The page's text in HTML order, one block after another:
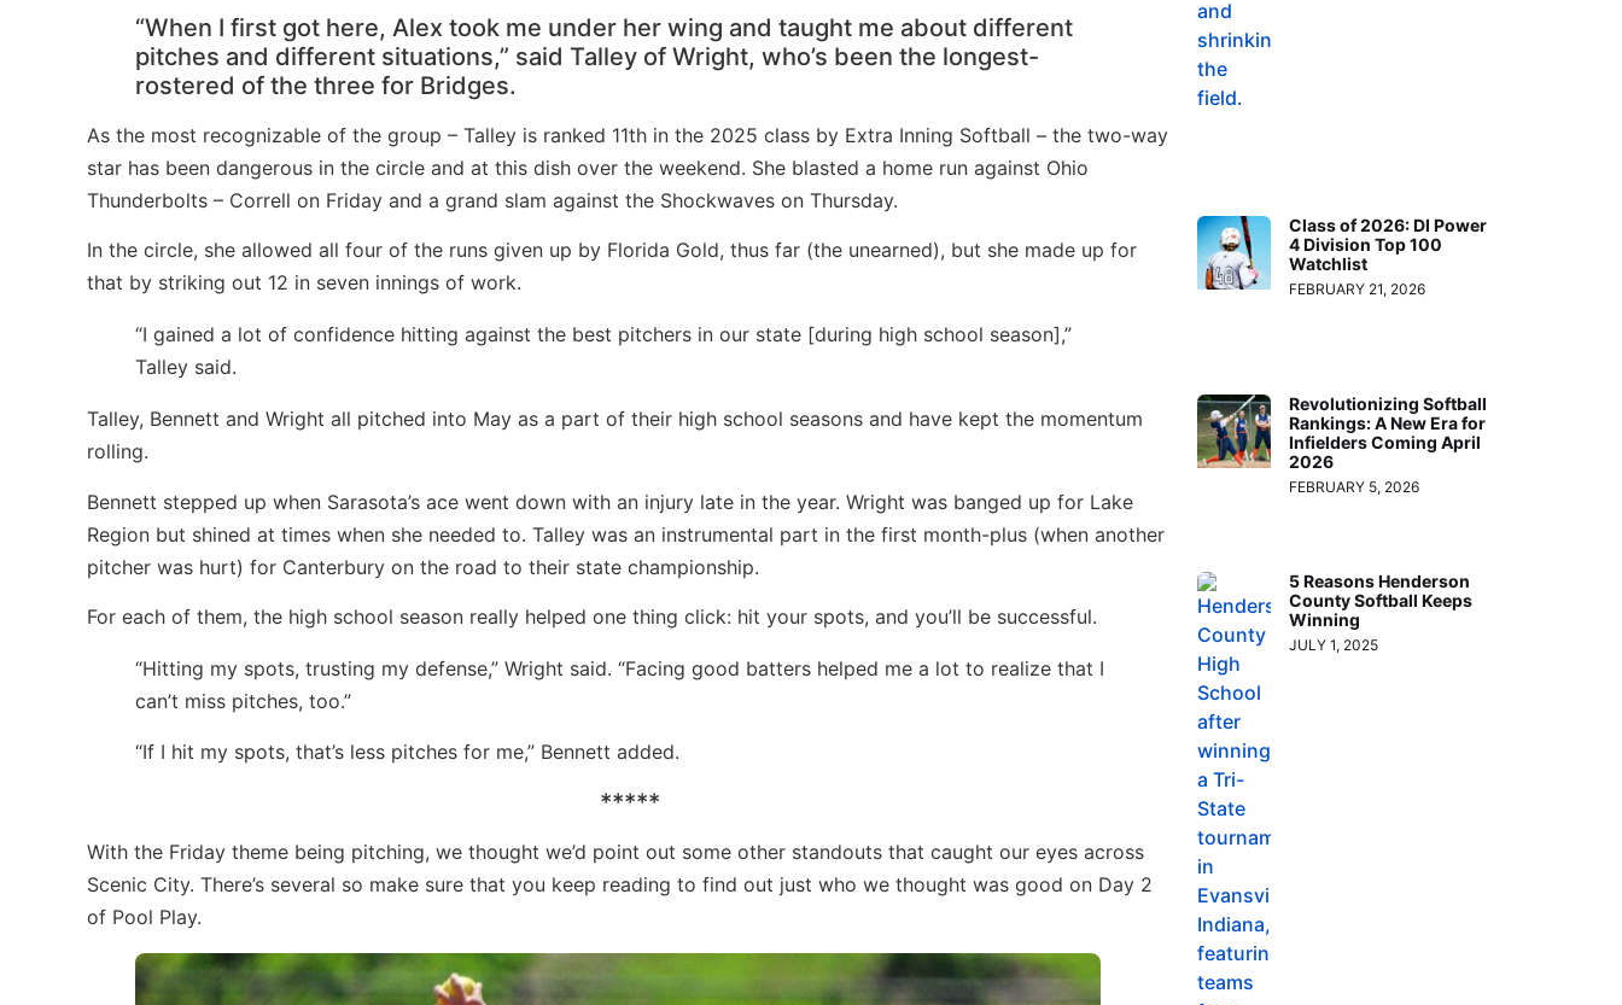
“When I first got here, Alex took me under her wing and taught me about different
pitches and different situations,” said Talley of Wright, who’s been the longest-
rostered of the three for Bridges.
As the most recognizable of the group – Talley is ranked 11th in the 2025 class by Extra Inning Softball – the two-way
star has been dangerous in the circle and at this dish over the weekend. She blasted a home run against Ohio
Thunderbolts – Correll on Friday and a grand slam against the Shockwaves on Thursday.
In the circle, she allowed all four of the runs given up by Florida Gold, thus far (the unearned), but she made up for
that by striking out 12 in seven innings of work.
“I gained a lot of confidence hitting against the best pitchers in our state [during high school season],”
Talley said.
Talley, Bennett and Wright all pitched into May as a part of their high school seasons and have kept the momentum
rolling.
Bennett stepped up when Sarasota’s ace went down with an injury late in the year. Wright was banged up for Lake
Region but shined at times when she needed to. Talley was an instrumental part in the first month-plus (when another
pitcher was hurt) for Canterbury on the road to their state championship.
For each of them, the high school season really helped one thing click: hit your spots, and you’ll be successful.
“Hitting my spots, trusting my defense,” Wright said. “Facing good batters helped me a lot to realize that I
can’t miss pitches, too.”
“If I hit my spots, that’s less pitches for me,” Bennett added.
*****
With the Friday theme being pitching, we thought we’d point out some other standouts that caught our eyes across
Scenic City. There’s several so make sure that you keep reading to find out just who we thought was good on Day 2
of Pool Play.
Class of 2026: DI Power
4 Division Top 100
Watchlist
FEBRUARY 21, 2026
Revolutionizing Softball
Rankings: A New Era for
Infielders Coming April
2026
FEBRUARY 5, 2026
5 Reasons Henderson
County Softball Keeps
Winning
JULY 1, 2025